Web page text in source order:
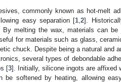
commonly known as hot-melt
easy separation [1 ,2].
By melting the wax, materials can
for materials such as glass,
chuck. Despite being a natural and
several types of debondable
[3]. Initially, silicone ingots are affixed
be softened by heating, allowing